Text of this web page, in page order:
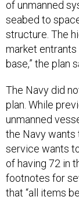
of unmanned
seabed to
structure. The
market
base,” the plan
The Navy did
plan. While
unmanned
the Navy wants
service wants
of having 72 in
footnotes for
that “all items